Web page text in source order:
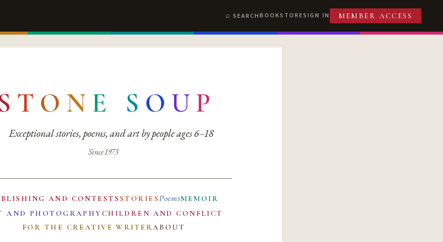
SEARCHBOOKSTORESIGN IN MEMBER ACCESS
T O N E S O UP
Exceptional stories, poems, and art by people ages 6–18
Since 1973
AND CONTESTS STORIESPoemsMEMOIR
AND PHOTOGRAPHY CHILDREN AND CONFLICT
FOR THE CREATIVE WRITERABOUT